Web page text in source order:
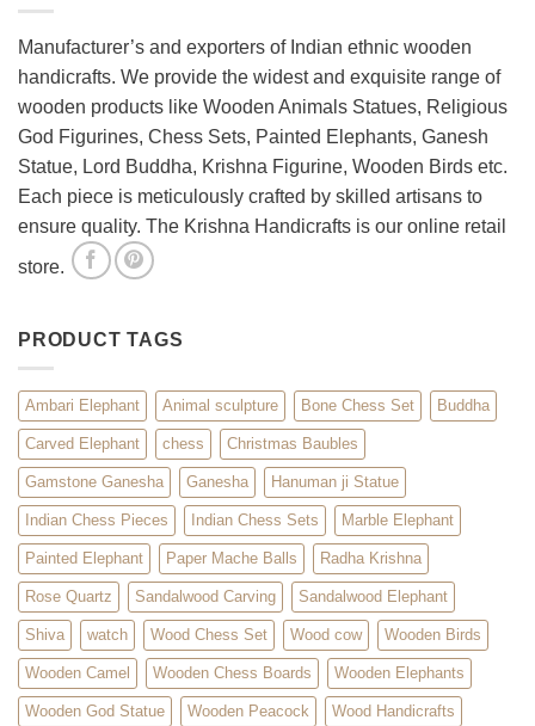
Spiritual
Décor
Manufacturer’s and exporters of Indian ethnic wooden
handicrafts. We provide the widest and exquisite range of
wooden products like Wooden Animals Statues, Religious
God Figurines, Chess Sets, Painted Elephants, Ganesh
Statue, Lord Buddha, Krishna Figurine, Wooden Birds etc.
Each piece is meticulously crafted by skilled artisans to
ensure quality. The Krishna Handicrafts is our online retail
store.
PRODUCT TAGS
Ambari Elephant Animal sculpture Bone Chess Set Buddha
Carved Elephant chess Christmas Baubles
Gamstone Ganesha Ganesha Hanuman ji Statue
Indian Chess Pieces Indian Chess Sets Marble Elephant
Painted Elephant Paper Mache Balls Radha Krishna
Rose Quartz Sandalwood Carving Sandalwood Elephant
Shiva watch Wood Chess Set Wood cow Wooden Birds
Wooden Camel Wooden Chess Boards Wooden Elephants
Wooden God Statue Wooden Peacock Wood Handicrafts